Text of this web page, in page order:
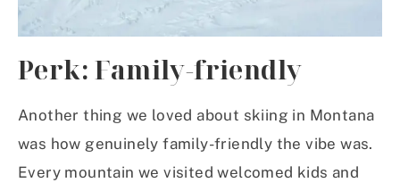
Perk: Family-friendly
Another thing we loved about skiing in Montana
was how genuinely family-friendly the vibe was.
Every mountain we visited welcomed kids and